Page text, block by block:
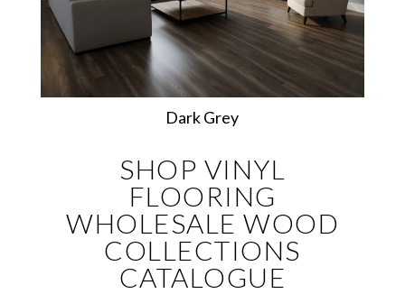
Dark Grey
SHOP VINYL
FLOORING
WHOLESALE WOOD
COLLECTIONS
CATALOGUE